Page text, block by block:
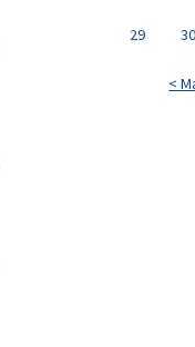
29 30
<